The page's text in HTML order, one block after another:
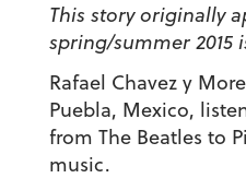
This story originally
spring/summer 2015
Rafael Chavez y
Puebla, Mexico,
from The Beatles to
music.